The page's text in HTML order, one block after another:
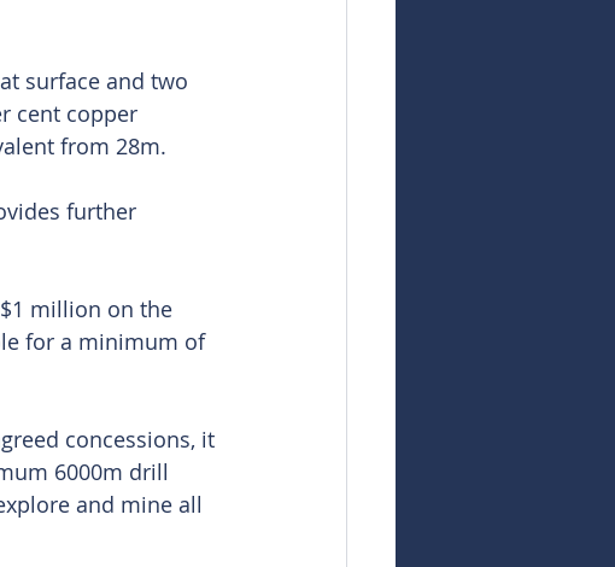
surface and two
cent copper
from 28m.
further
million on the
for a minimum of
concessions, it
6000m drill
and mine all